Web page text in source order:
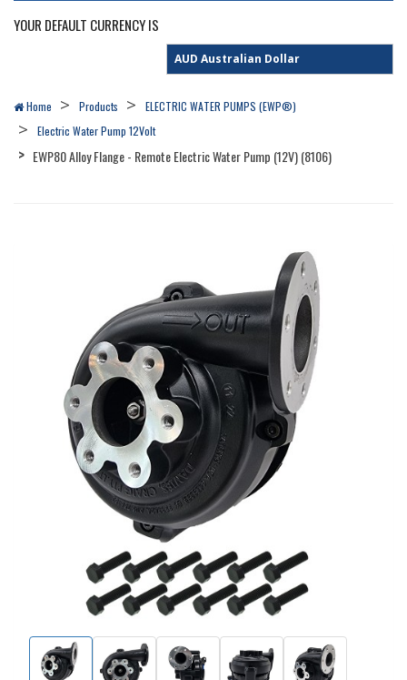
YOUR DEFAULT CURRENCY IS
Home Products
ELECTRIC WATER PUMPS (EWP®)
Electric Water Pump 12Volt
EWP80 Alloy Flange - Remote Electric Water Pump (12V) (8106)